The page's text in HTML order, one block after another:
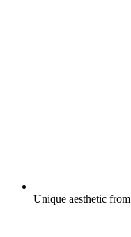
Unique aesthetic